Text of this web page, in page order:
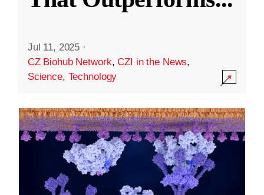
Jul 11, 2025 ·
CZ Biohub Network,CZI in the News,
Science, Technology